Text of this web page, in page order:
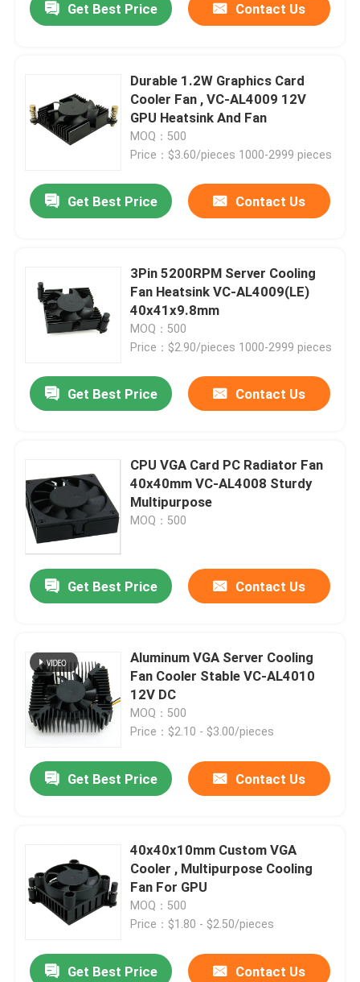
Get Best Price Contact Us
Durable 1.2W Graphics Card
Cooler Fan , VC-AL4009 12V
GPU Heatsink And Fan
MOQ：500
Price：$3.60/pieces 1000-2999 pieces
Get Best Price Contact Us
3Pin 5200RPM Server Cooling
Fan Heatsink VC-AL4009(LE)
40x41x9.8mm
MOQ：500
Price：$2.90/pieces 1000-2999 pieces
Get Best Price Contact Us
CPU VGA Card PC Radiator Fan
40x40mm VC-AL4008 Sturdy
Multipurpose
MOQ：500
Get Best Price Contact Us
Aluminum VGA Server Cooling
Fan Cooler Stable VC-AL4010
12V DC
MOQ：500
Price：$2.10 - $3.00/pieces
Get Best Price Contact Us
40x40x10mm Custom VGA
Cooler , Multipurpose Cooling
Fan For GPU
MOQ：500
Price：$1.80 - $2.50/pieces
Get Best Price Contact Us